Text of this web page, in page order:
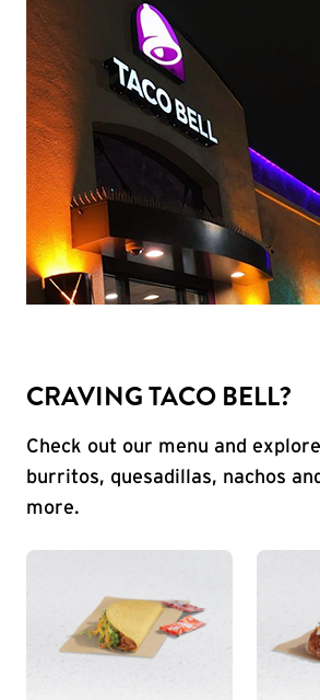
CRAVING TACO BELL?
Check out our menu and
burritos, quesadillas, nachos
more.